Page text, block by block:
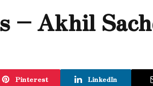
– Akhil
Pinterest LinkedIn